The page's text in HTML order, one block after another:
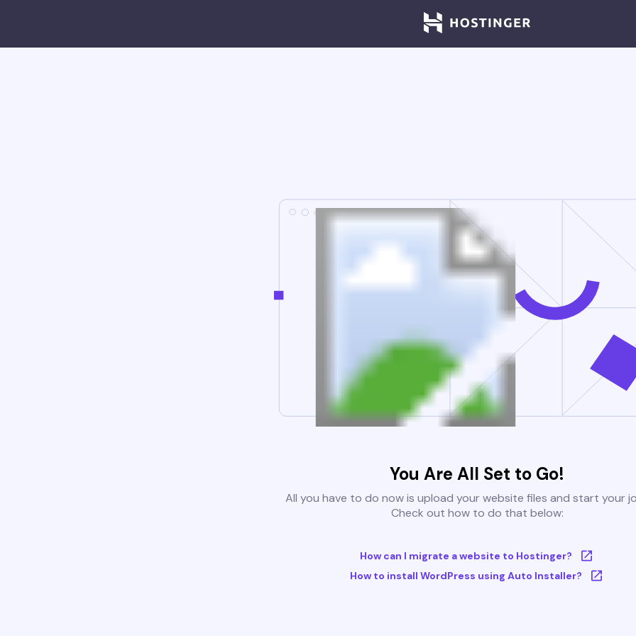
You Are All Set to Go!
All you have to do now is upload your website files and start your
Check out how to do that below:
How can I migrate a website to Hostinger?
How to install WordPress using Auto Installer?